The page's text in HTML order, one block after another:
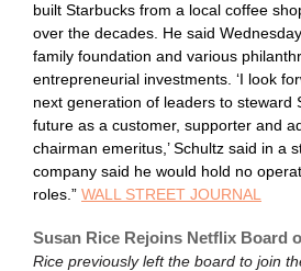
built Starbucks from a local coffee
over the decades. He said
family foundation and various
entrepreneurial investments. ‘I look
next generation of leaders to steward
future as a customer, supporter and
chairman emeritus,’ Schultz said in a
company said he would hold no
roles.” WALL STREET JOURNAL
Susan Rice Rejoins Netflix Board
Rice previously left the board to join